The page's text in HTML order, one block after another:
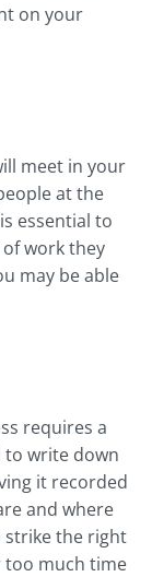
on your
meet in your
at the
essential to
work they
may be able
requires a
to write down
it recorded
and where
strike the right
too much time